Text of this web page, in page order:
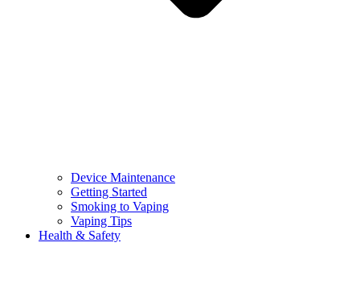
Device Maintenance
Getting Started
Smoking to Vaping
Vaping Tips
Health & Safety